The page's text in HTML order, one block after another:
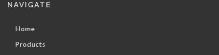
NAVIGATE
Home
Products